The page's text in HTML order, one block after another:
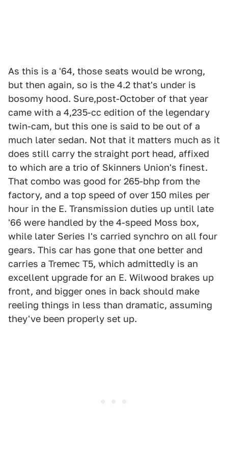
As this is a '64, those seats would be wrong,
but then again, so is the 4.2 that's under is
bosomy hood. Sure,post-October of that year
came with a 4,235-cc edition of the legendary
twin-cam, but this one is said to be out of a
much later sedan. Not that it matters much as it
does still carry the straight port head, affixed
to which are a trio of Skinners Union's finest.
That combo was good for 265-bhp from the
factory, and a top speed of over 150 miles per
hour in the E. Transmission duties up until late
'66 were handled by the 4-speed Moss box,
while later Series I's carried synchro on all four
gears. This car has gone that one better and
carries a Tremec T5, which admittedly is an
excellent upgrade for an E. Wilwood brakes up
front, and bigger ones in back should make
reeling things in less than dramatic, assuming
they've been properly set up.